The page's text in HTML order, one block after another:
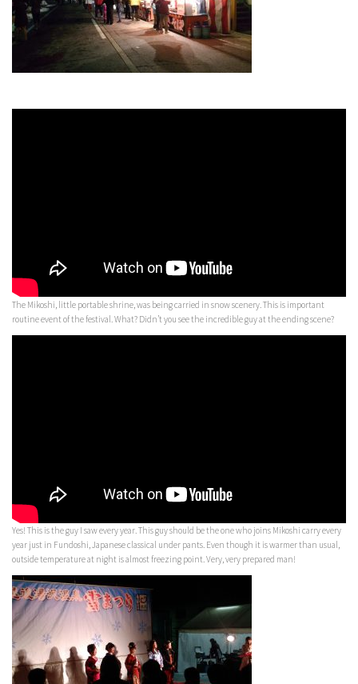
The Mikoshi, little portable shrine, was being carried in snow scenery. This is important
routine event of the festival. What? Didn’t you see the incredible guy at the ending scene?
Yes! This is the guy I saw every year. This guy should be the one who joins Mikoshi carry every
year just in Fundoshi, Japanese classical under pants. Even though it is warmer than usual,
outside temperature at night is almost freezing point. Very, very prepared man!